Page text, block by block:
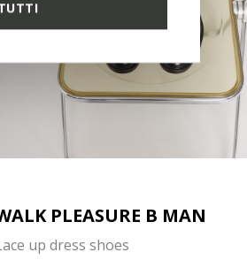
PLEASURE B MAN
up dress shoes